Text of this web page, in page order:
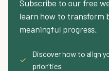
Subscribe to our free
learn how to transform
meaningful progress.
✓
Discover how to align
priorities